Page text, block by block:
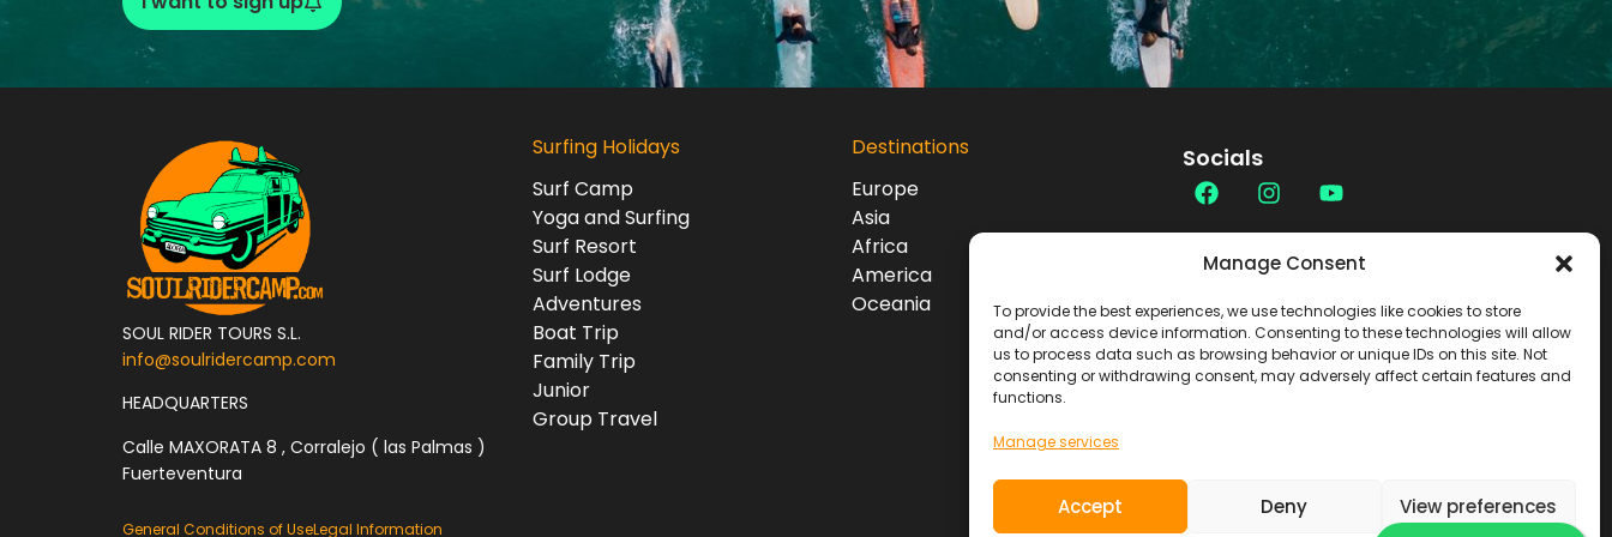
Manage Consent
To provide the best experiences, we use technologies like cookies to store
and/or access device information. Consenting to these technologies will allow
us to process data such as browsing behavior or unique IDs on this site. Not
consenting or withdrawing consent, may adversely affect certain features and
functions.
Manage services
Accept Deny View preferences
SOUL RIDER TOURS S.L.
info@soulridercamp.com
HEADQUARTERS
Calle MAXORATA 8 , Corralejo ( las Palmas )
Fuerteventura
Surfing Holidays
Surf Camp
Yoga and Surfing
Surf Resort
Surf Lodge
Adventures
Boat Trip
Family Trip
Junior
Group Travel
Destinations
Europe
Asia
Africa
America
Oceania
Socials
Contact
General Conditions of UseLegal Information SOUL RIDER TOURS S.L. ~ NIF.